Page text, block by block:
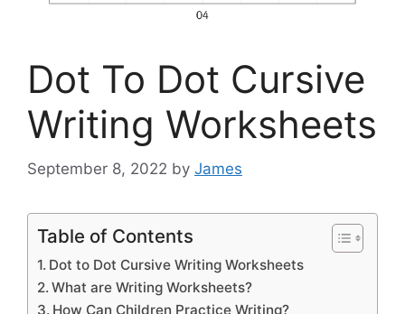
Dot To Dot Cursive
Writing Worksheets
September 8, 2022 by James
Table of Contents
Dot to Dot Cursive Writing Worksheets
What are Writing Worksheets?
How Can Children Practice Writing?